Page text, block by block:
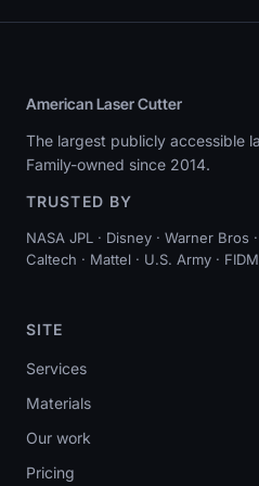
American Laser Cutter
The largest publicly accessible
Family-owned since 2014.
TRUSTED BY
NASA JPL · Disney · Warner Bros
Caltech · Mattel · U.S. Army ·
SITE
Services
Materials
Our work
Pricing